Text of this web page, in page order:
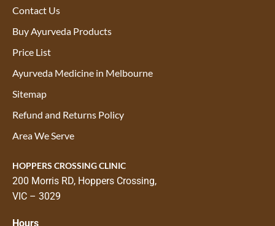
Contact Us
Buy Ayurveda Products
Price List
Ayurveda Medicine in Melbourne
Sitemap
Refund and Returns Policy
Area We Serve
HOPPERS CROSSING CLINIC
200 Morris RD, Hoppers Crossing,
VIC – 3029
Hours